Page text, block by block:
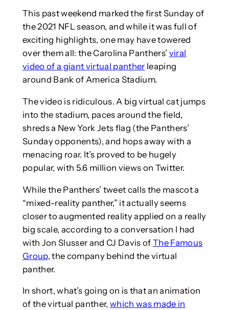
This past weekend marked the first Sunday of
the 2021 NFL season, and while it was full of
exciting highlights, one may have towered
over them all: the Carolina Panthers’ viral
video of a giant virtual panther leaping
around Bank of America Stadium.
The video is ridiculous. A big virtual cat jumps
into the stadium, paces around the field,
shreds a New York Jets flag (the Panthers’
Sunday opponents), and hops away with a
menacing roar. It’s proved to be hugely
popular, with 5.6 million views on Twitter.
While the Panthers’ tweet calls the mascot a
“mixed-reality panther,” it actually seems
closer to augmented reality applied on a really
big scale, according to a conversation I had
with Jon Slusser and CJ Davis of The Famous
Group, the company behind the virtual
panther.
In short, what’s going on is that an animation
of the virtual panther, which was made in